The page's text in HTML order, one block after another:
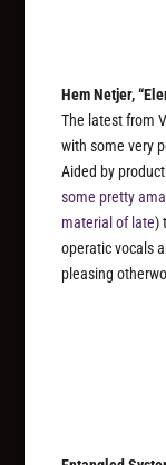
Hem Netjer,
The latest from
with some very
Aided by
some pretty
material of late)
operatic vocals
pleasing